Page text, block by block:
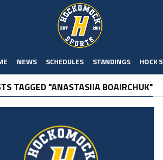
NEWS SCHEDULES STANDINGS HOCK 5
TAGGED "ANASTASIIA BOAIRCHUK"